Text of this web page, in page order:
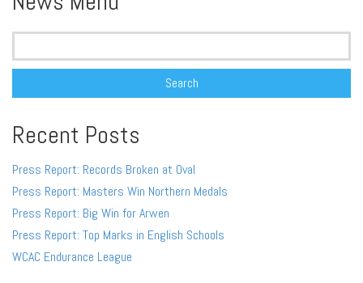
Search
Recent Posts
Press Report: Records Broken at Oval
Press Report: Masters Win Northern Medals
Press Report: Big Win for Arwen
Press Report: Top Marks in English Schools
WCAC Endurance League